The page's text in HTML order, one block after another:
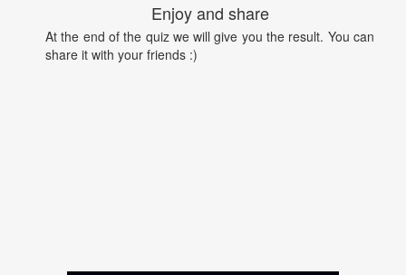
Enjoy and share
At the end of the quiz we will give you the result. You can
share it with your friends :)